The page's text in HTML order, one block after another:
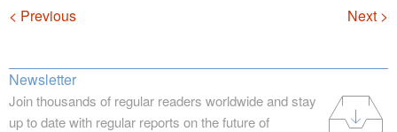
Navigation
< Previous Next >
Newsletter
Join thousands of regular readers worldwide and stay
up to date with regular reports on the future of